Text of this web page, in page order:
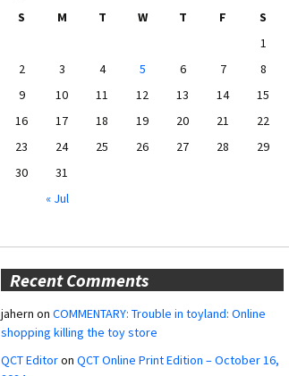
S
M T W T F
S
1
2
3 4 5 6 7
8
9
10 11 12 13 14
15
16
17 18 19 20 21
22
23
24 25 26 27 28
29
30
31
« Jul
Recent Comments
jahern on COMMENTARY: Trouble in toyland: Online
shopping killing the toy store
QCT Editoron QCT Online Print Edition – October 16,